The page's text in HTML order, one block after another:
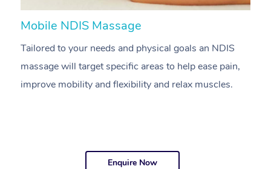
Mobile NDIS Massage
Tailored to your needs and physical goals an NDIS
massage will target specific areas to help ease pain,
improve mobility and flexibility and relax muscles.
Enquire Now